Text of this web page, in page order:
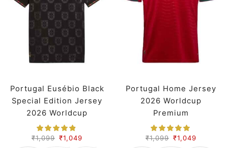
Portugal Eusébio Black
Special Edition Jersey
2026 Worldcup
Premium
₹1,099 ₹1,049
Portugal Home Jersey
2026 Worldcup
Premium
₹1,099 ₹1,049